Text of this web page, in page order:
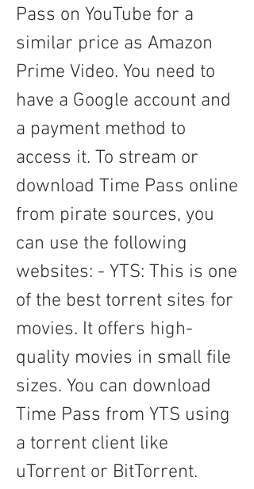
Pass on YouTube for a
similar price as Amazon
Prime Video. You need to
have a Google account and
a payment method to
access it. To stream or
download Time Pass online
from pirate sources, you
can use the following
websites: - YTS: This is one
of the best torrent sites for
movies. It offers high-
quality movies in small file
sizes. You can download
Time Pass from YTS using
a torrent client like
uTorrent or BitTorrent.